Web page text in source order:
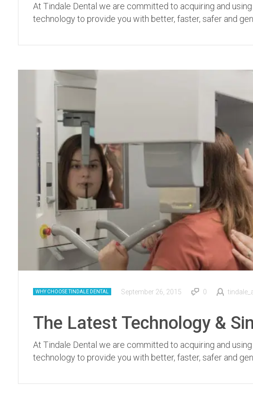
At Tindale Dental we are committed to acquiring and
technology to provide you with better, faster, safer and
WHY CHOOSE TINDALE DENTAL September 26, 2015 0
The Latest Technology &
At Tindale Dental we are committed to acquiring and
technology to provide you with better, faster, safer and